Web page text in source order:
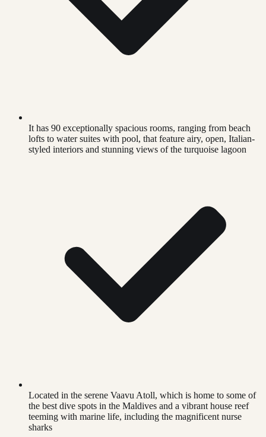
It has 90 exceptionally spacious rooms, ranging from beach
lofts to water suites with pool, that feature airy, open, Italian-
styled interiors and stunning views of the turquoise lagoon
Located in the serene Vaavu Atoll, which is home to some of
the best dive spots in the Maldives and a vibrant house reef
teeming with marine life, including the magnificent nurse
sharks